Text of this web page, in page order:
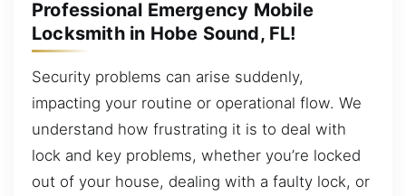
Professional Emergency Mobile
Locksmith in Hobe Sound, FL!
Security problems can arise suddenly,
impacting your routine or operational flow. We
understand how frustrating it is to deal with
lock and key problems, whether you’re locked
out of your house, dealing with a faulty lock, or